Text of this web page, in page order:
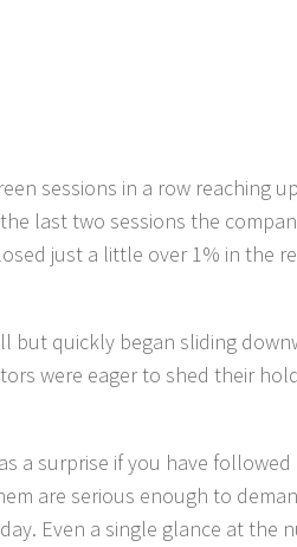
sessions in a row reaching
last two sessions the
just a little over 1% in the
but quickly began sliding
were eager to shed their
a surprise if you have
are serious enough to
Even a single glance at the